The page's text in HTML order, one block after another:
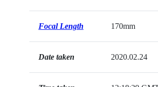
Focal Length 170mm
Date taken 2020.02.24